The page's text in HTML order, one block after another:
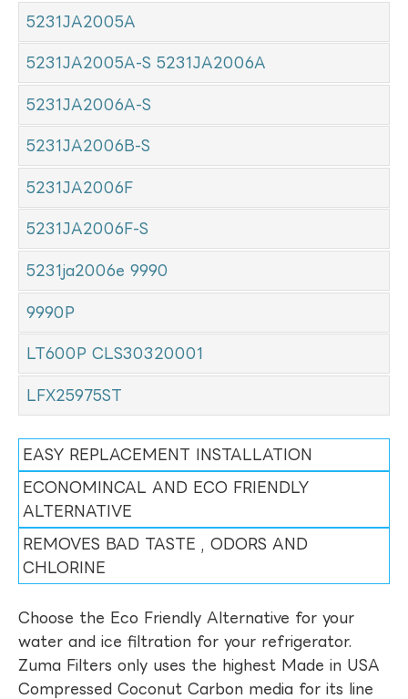
5231JA2005A
5231JA2005A-S 5231JA2006A
5231JA2006A-S
5231JA2006B-S
5231JA2006F
5231JA2006F-S
5231ja2006e 9990
9990P
LT600P CLS30320001
LFX25975ST
EASY REPLACEMENT INSTALLATION
ECONOMINCAL AND ECO FRIENDLY
ALTERNATIVE
REMOVES BAD TASTE , ODORS AND
CHLORINE
Choose the Eco Friendly Alternative for your
water and ice filtration for your refrigerator.
Zuma Filters only uses the highest Made in USA
Compressed Coconut Carbon media for its line